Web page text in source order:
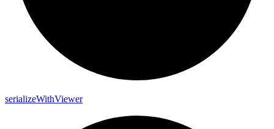
serializeWithViewer